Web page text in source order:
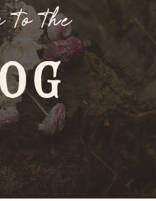
to the